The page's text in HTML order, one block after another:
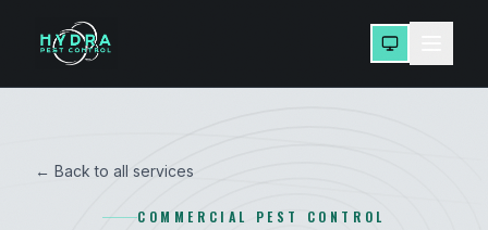
← Back to all services
COMMERCIAL PEST CONTROL